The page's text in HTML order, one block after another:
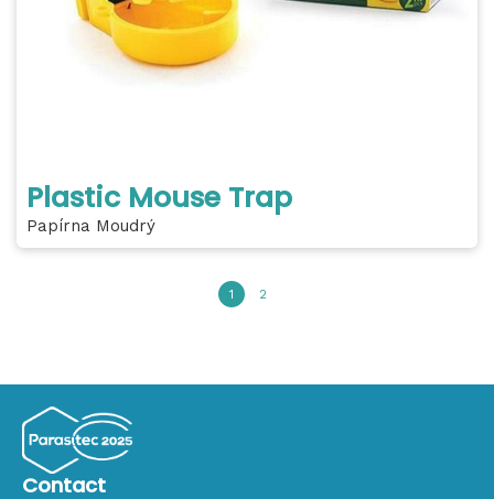
Plastic Mouse Trap
Papírna Moudrý
1 2
Contact